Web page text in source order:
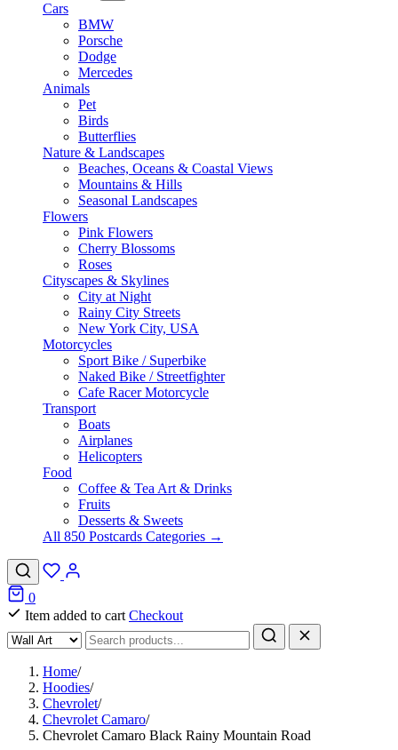
Cars
BMW
Porsche
Dodge
Mercedes
Animals
Pet
Birds
Butterflies
Nature & Landscapes
Beaches, Oceans & Coastal Views
Mountains & Hills
Seasonal Landscapes
Flowers
Pink Flowers
Cherry Blossoms
Roses
Cityscapes & Skylines
City at Night
Rainy City Streets
New York City, USA
Motorcycles
Sport Bike / Superbike
Naked Bike / Streetfighter
Cafe Racer Motorcycle
Transport
Boats
Airplanes
Helicopters
Food
Coffee & Tea Art & Drinks
Fruits
Desserts & Sweets
All 850 Postcards Categories →
0
Item added to cart Checkout
Home/
Hoodies/
Chevrolet/
Chevrolet Camaro/
Chevrolet Camaro Black Rainy Mountain Road